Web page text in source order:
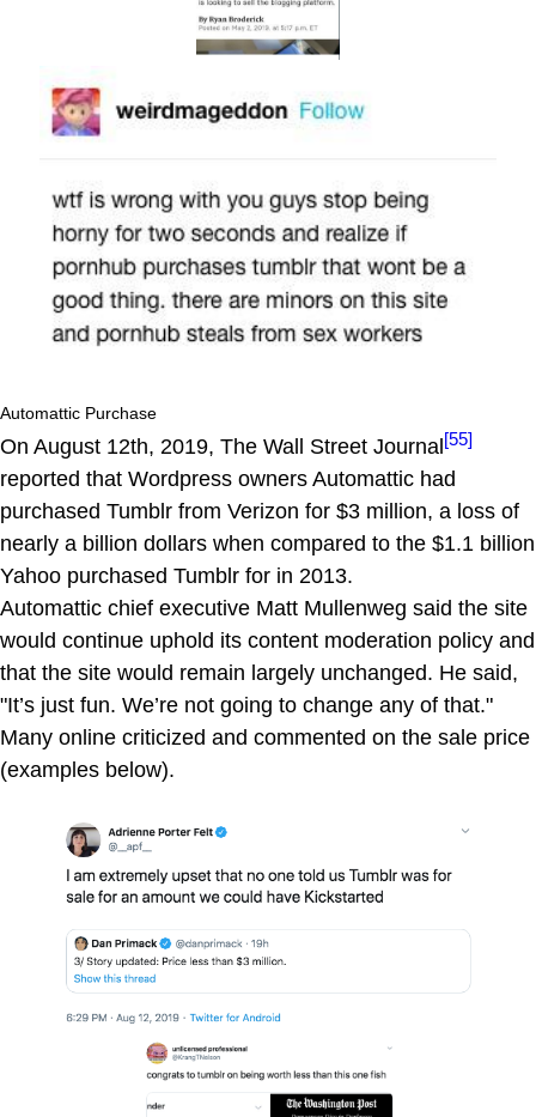
Automattic Purchase
On August 12th, 2019, The Wall Street Journal [55]
reported that Wordpress owners Automattic had
purchased Tumblr from Verizon for $3 million, a loss of
nearly a billion dollars when compared to the $1.1 billion
Yahoo purchased Tumblr for in 2013.
Automattic chief executive Matt Mullenweg said the site
would continue uphold its content moderation policy and
that the site would remain largely unchanged. He said,
"It’s just fun. We’re not going to change any of that."
Many online criticized and commented on the sale price
(examples below).